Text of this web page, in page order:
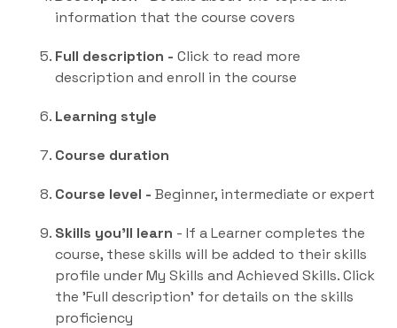
information that the course covers
Full description -Click to read more
description and enroll in the course
Learning style
Course duration
Course level - Beginner, intermediate or expert
Skills you'll learn - If a Learner completes the
course, these skills will be added to their skills
profile under My Skills and Achieved Skills. Click
the 'Full description' for details on the skills
proficiency